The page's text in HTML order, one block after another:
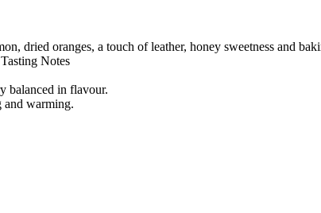
dried oranges, a touch of leather, honey sweetness and
Notes
balanced in flavour.
and warming.